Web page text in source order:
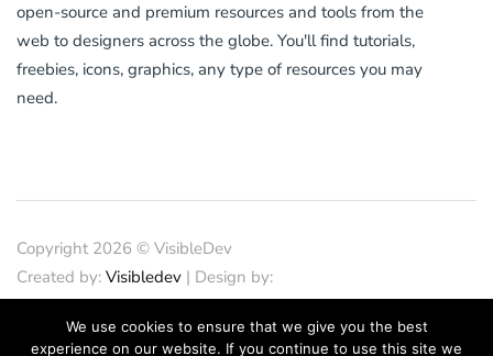
open-source and premium resources and tools from the
web to designers across the globe. You'll find tutorials,
freebies, icons, graphics, any type of resources you may
need.
Copyright 2026 © VisibleDev
Created by: Visibledev | Design by:
PND Design| SEO
SEOCrunches| IT Support
We use cookies to ensure that we give you the best
experience on our website. If you continue to use this site we